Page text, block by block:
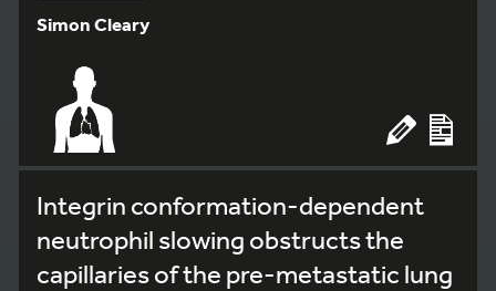
Simon Cleary
Integrin conformation-dependent
neutrophil slowing obstructs the
capillaries of the pre-metastatic lung